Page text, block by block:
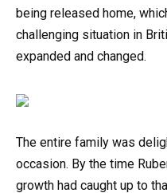
being released home,
challenging situation in
expanded and changed.
The entire family was
occasion. By the time
growth had caught up to